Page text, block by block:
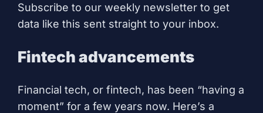
Subscribe to our weekly newsletter to get
data like this sent straight to your inbox.
Fintech advancements
Financial tech, or fintech, has been “having a
moment” for a few years now. Here’s a